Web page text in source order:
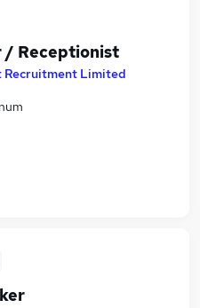
/ Receptionist
Recruitment Limited